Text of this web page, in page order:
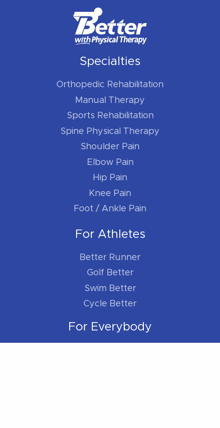
Specialties
Orthopedic Rehabilitation
Manual Therapy
Sports Rehabilitation
Spine Physical Therapy
Shoulder Pain
Elbow Pain
Hip Pain
Knee Pain
Foot / Ankle Pain
For Athletes
Better Runner
Golf Better
Swim Better
Cycle Better
For Everybody